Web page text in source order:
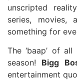
unscripted
series, movies,
something for
The ‘baap’ of
season! Bigg
entertainment